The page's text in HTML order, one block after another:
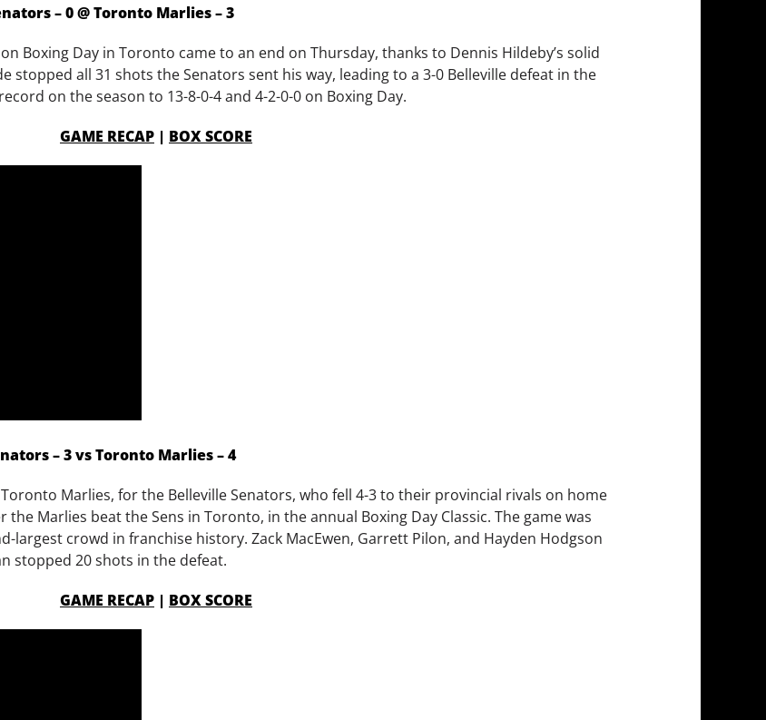
– 0 @ Toronto Marlies – 3
Boxing Day in Toronto came to an end on Thursday, thanks to Dennis Hildeby’s solid
stopped all 31 shots the Senators sent his way, leading to a 3-0 Belleville defeat in the
on the season to 13-8-0-4 and 4-2-0-0 on Boxing Day.
GAME RECAP | BOX SCORE
– 3 vs Toronto Marlies – 4
Marlies, for the Belleville Senators, who fell 4-3 to their provincial rivals on home
Marlies beat the Sens in Toronto, in the annual Boxing Day Classic. The game was
largest crowd in franchise history. Zack MacEwen, Garrett Pilon, and Hayden Hodgson
stopped 20 shots in the defeat.
GAME RECAP | BOX SCORE